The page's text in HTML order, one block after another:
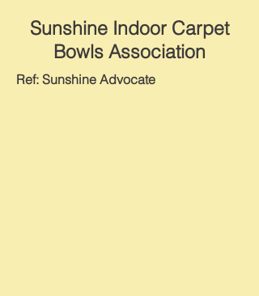
Sunshine Indoor Carpet
Bowls Association
Ref: Sunshine Advocate